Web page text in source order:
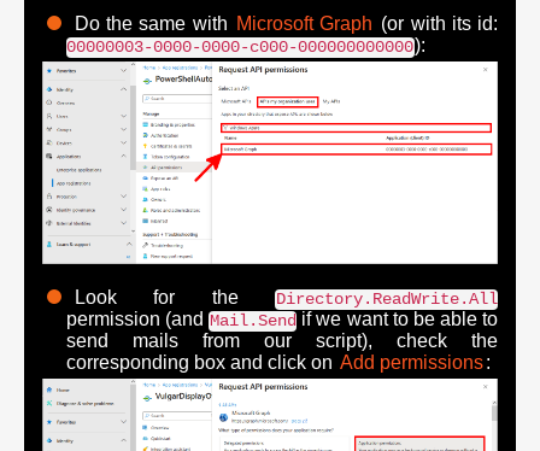
Do the same with Microsoft Graph (or with its id:
00000003-0000-0000-c000-000000000000):
Look for theDirectory.ReadWrite.All
permission (andMail.Send if we want to be able to
send mails from our script), check the
corresponding box and click on Add permissions: